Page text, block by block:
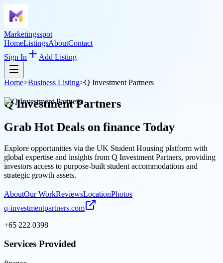
Marketingsspot
HomeListingsAboutContact
Sign In
Add Listing
Home>Business Listing>Q Investment Partners
Q Investment Partners
Grab Hot Deals on finance Today
Explore opportunities via the UK Student Housing platform with
global expertise and insights from Q Investment Partners, providing
investors access to purpose-built student accommodations and
strategic growth assets.
AboutOur WorkReviewsLocationPhotos
q-investmentpartners.com
+65 222 0398
Services Provided